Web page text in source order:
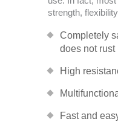
strength,
Completely
does not rust
High
Fast and